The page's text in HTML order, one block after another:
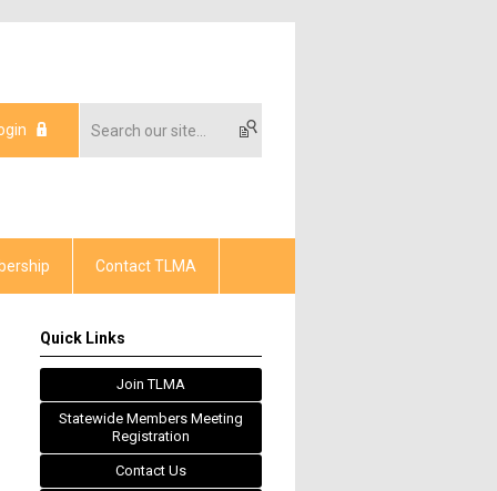
Contact TLMA
Quick Links
Join TLMA
Statewide Members Meeting
Registration
Contact Us